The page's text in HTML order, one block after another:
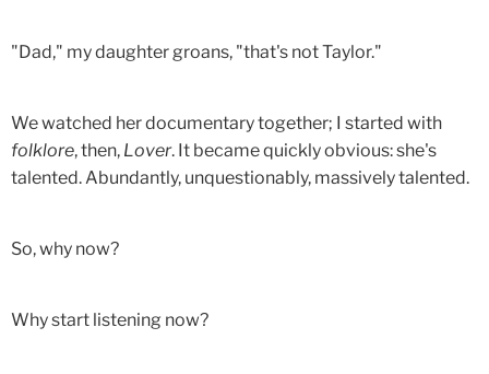
"Dad," my daughter groans, "that's not Taylor."
We watched her documentary together; I started with
folklore, then, Lover. It became quickly obvious: she's
talented. Abundantly, unquestionably, massively talented.
So, why now?
Why start listening now?